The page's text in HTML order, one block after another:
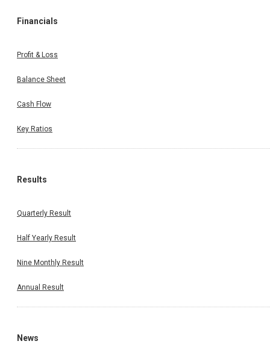
Financials
Profit & Loss
Balance Sheet
Cash Flow
Key Ratios
Results
Quarterly Result
Half Yearly Result
Nine Monthly Result
Annual Result
News